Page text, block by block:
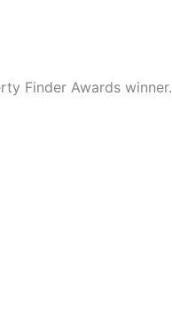
Finder Awards winner.